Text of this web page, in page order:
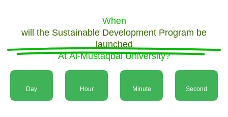
When
will the Sustainable Development Program be
launched
At Al-Mustaqbal University?
Day Hour Minute Second